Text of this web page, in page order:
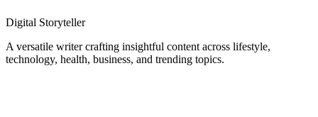
Digital Storyteller
A versatile writer crafting insightful content across lifestyle,
technology, health, business, and trending topics.